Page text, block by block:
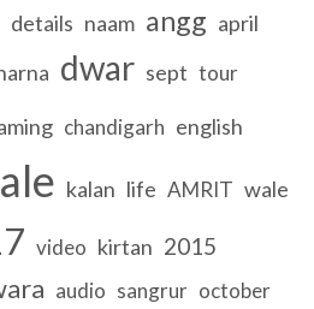
details naam angg april
dwar sept tour
chandigarh english
kalan life AMRIT wale
video kirtan 2015
audio sangrur october